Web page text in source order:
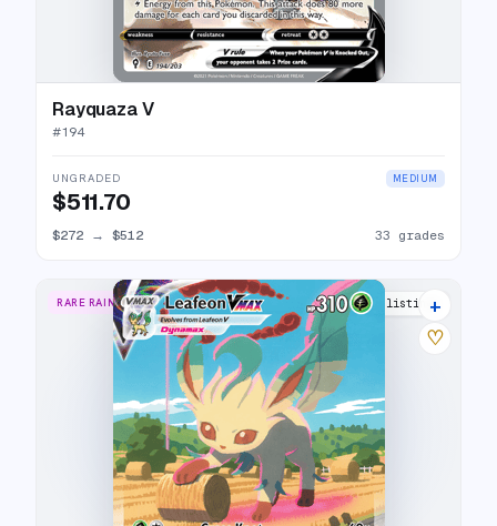
Rayquaza V
#194
UNGRADED MEDIUM
$511.70
$272 → $512 33 grades
RARE RAINBOW 32 listings
+
♡